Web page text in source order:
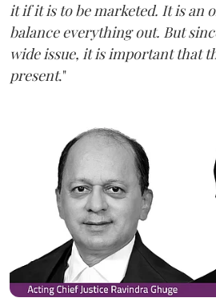
it if it is to be marketed. It is an
balance everything out. But
wide issue, it is important that
present."